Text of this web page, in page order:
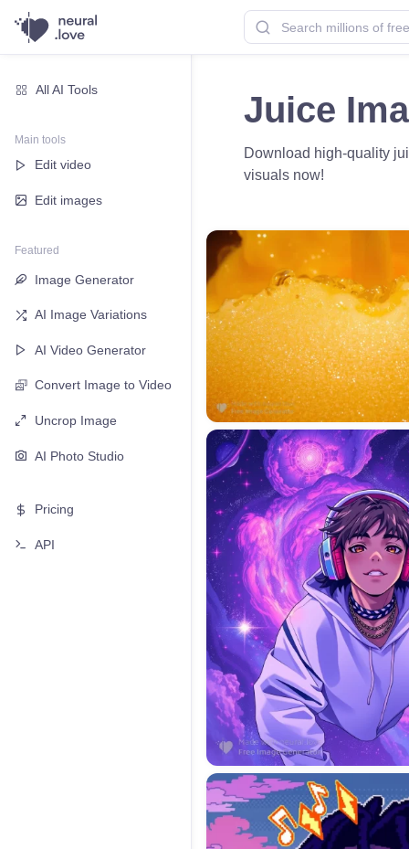
All AI Tools
Main tools
Edit video
Edit images
Featured
Image Generator
AI Image Variations
AI Video Generator
Convert Image to Video
Uncrop Image
AI Photo Studio
Pricing
API
Juice
Download high-quality
visuals now!